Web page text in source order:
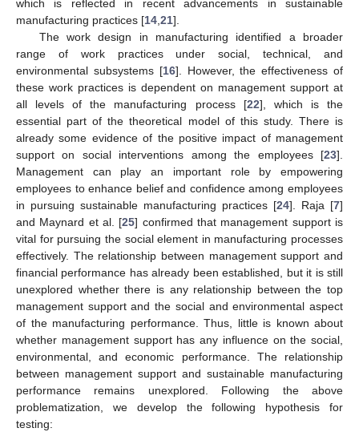
which is reflected in recent advancements in sustainable
manufacturing practices [14 21].
The work design in manufacturing identified a broader
range of work practices under social, technical, and
environmental subsystems [16]. However, the effectiveness of
these work practices is dependent on management support at
all levels of the manufacturing process [22], which is the
essential part of the theoretical model of this study. There is
already some evidence of the positive impact of management
support on social interventions among the employees [23].
Management can play an important role by empowering
employees to enhance belief and confidence among employees
in pursuing sustainable manufacturing practices [24]. Raja [7]
and Maynard et al. [25] confirmed that management support is
vital for pursuing the social element in manufacturing processes
effectively. The relationship between management support and
financial performance has already been established, but it is still
unexplored whether there is any relationship between the top
management support and the social and environmental aspect
of the manufacturing performance. Thus, little is known about
whether management support has any influence on the social,
environmental, and economic performance. The relationship
between management support and sustainable manufacturing
performance remains unexplored. Following the above
problematization, we develop the following hypothesis for
testing: